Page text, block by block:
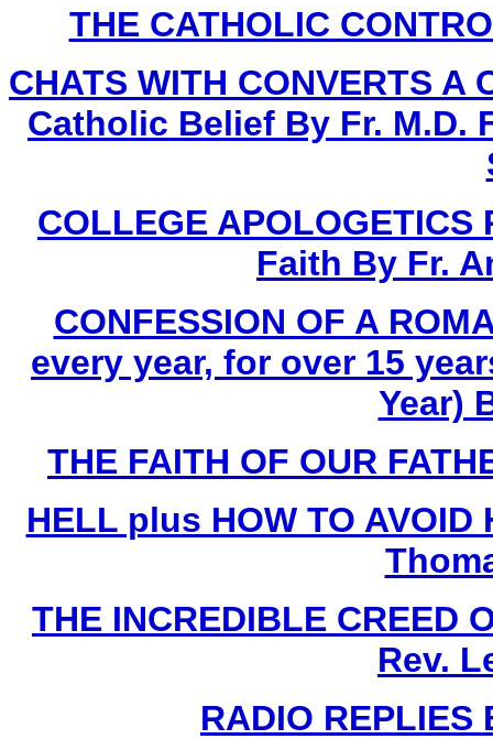
THE CATHOLIC
CHATS WITH CONVERTS
Catholic Belief By Fr. M.D.
COLLEGE
Faith By Fr.
CONFESSION OF A
every year, for over 15
Year)
THE FAITH OF OUR
HELL plus HOW TO
THE INCREDIBLE CREED
Rev.
RADIO